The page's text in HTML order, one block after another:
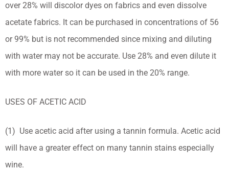
over 28% will discolor dyes on fabrics and even dissolve
acetate fabrics. It can be purchased in concentrations of 56
or 99% but is not recommended since mixing and diluting
with water may not be accurate. Use 28% and even dilute it
with more water so it can be used in the 20% range.
USES OF ACETIC ACID
(1) Use acetic acid after using a tannin formula. Acetic acid
will have a greater effect on many tannin stains especially
wine.